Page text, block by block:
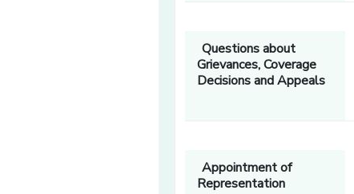
Questions about
Grievances, Coverage
Decisions and Appeals
Appointment of
Representation